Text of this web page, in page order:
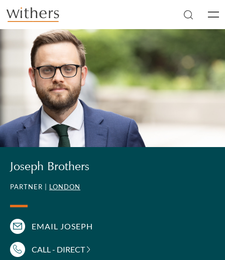
Skip to main content
Joseph Brothers
PARTNER | LONDON
EMAIL JOSEPH
CALL - DIRECT